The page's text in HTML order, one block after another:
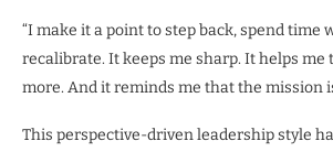
“I make it a point to step back, spend time
recalibrate. It keeps me sharp. It helps me
more. And it reminds me that the mission
This perspective-driven leadership style